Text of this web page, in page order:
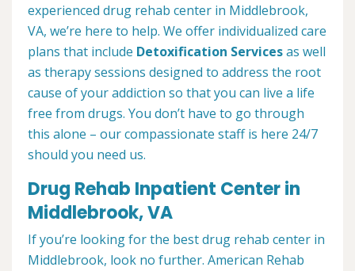
experienced drug rehab center in Middlebrook,
VA, we’re here to help. We offer individualized care
plans that include Detoxification Servicesas well
as therapy sessions designed to address the root
cause of your addiction so that you can live a life
free from drugs. You don’t have to go through
this alone – our compassionate staff is here 24/7
should you need us.
Drug Rehab Inpatient Center in
Middlebrook, VA
If you’re looking for the best drug rehab center in
Middlebrook, look no further. American Rehab